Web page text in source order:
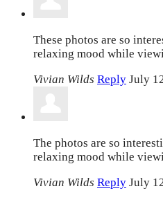
These photos are so
relaxing mood while
Vivian Wilds Reply July
The photos are so
relaxing mood while
Vivian Wilds Reply July